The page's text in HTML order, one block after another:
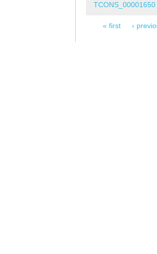
TCONS_00001650
« first ‹